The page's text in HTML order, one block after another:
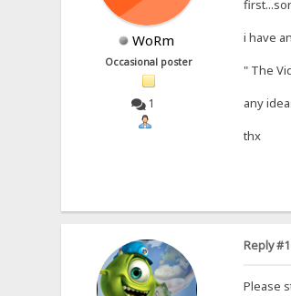
WoRm
Occasional poster
1
i have
" The
any
thx
Reply
Please